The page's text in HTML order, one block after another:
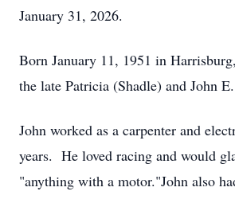
January 31, 2026.
Born January 11, 1951 in
the late Patricia (Shadle) and John
John worked as a carpenter and
years. He loved racing and would
"anything with a motor."John also